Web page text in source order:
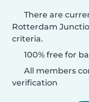
There are
Rotterdam
criteria.
100% free for
All members
verification